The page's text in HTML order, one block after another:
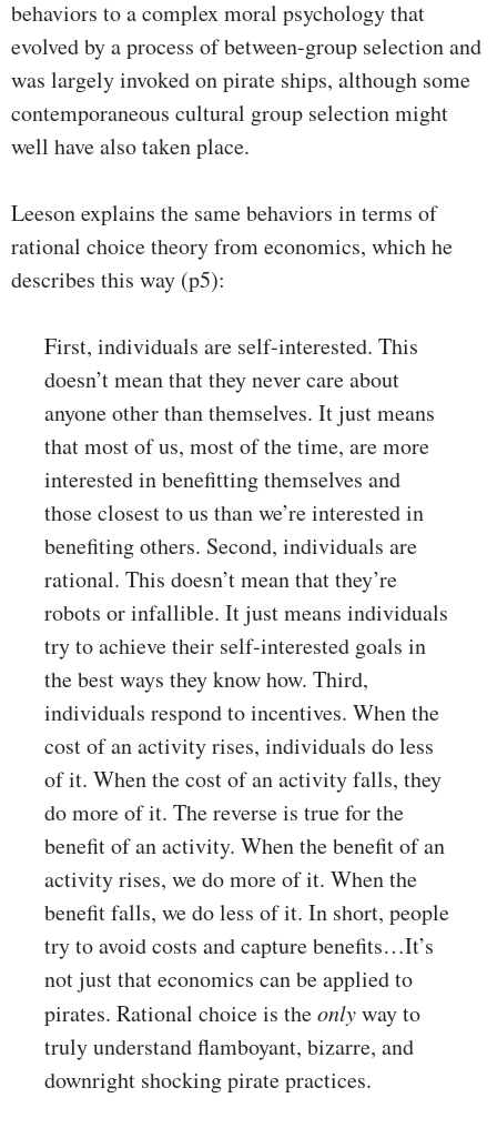
behaviors to a complex moral psychology that
evolved by a process of between-group selection and
was largely invoked on pirate ships, although some
contemporaneous cultural group selection might
well have also taken place.
Leeson explains the same behaviors in terms of
rational choice theory from economics, which he
describes this way (p5):
First, individuals are self-interested. This
doesn’t mean that they never care about
anyone other than themselves. It just means
that most of us, most of the time, are more
interested in benefitting themselves and
those closest to us than we’re interested in
benefiting others. Second, individuals are
rational. This doesn’t mean that they’re
robots or infallible. It just means individuals
try to achieve their self-interested goals in
the best ways they know how. Third,
individuals respond to incentives. When the
cost of an activity rises, individuals do less
of it. When the cost of an activity falls, they
do more of it. The reverse is true for the
benefit of an activity. When the benefit of an
activity rises, we do more of it. When the
benefit falls, we do less of it. In short, people
try to avoid costs and capture benefits…It’s
not just that economics can be applied to
pirates. Rational choice is theonlyway to
truly understand flamboyant, bizarre, and
downright shocking pirate practices.